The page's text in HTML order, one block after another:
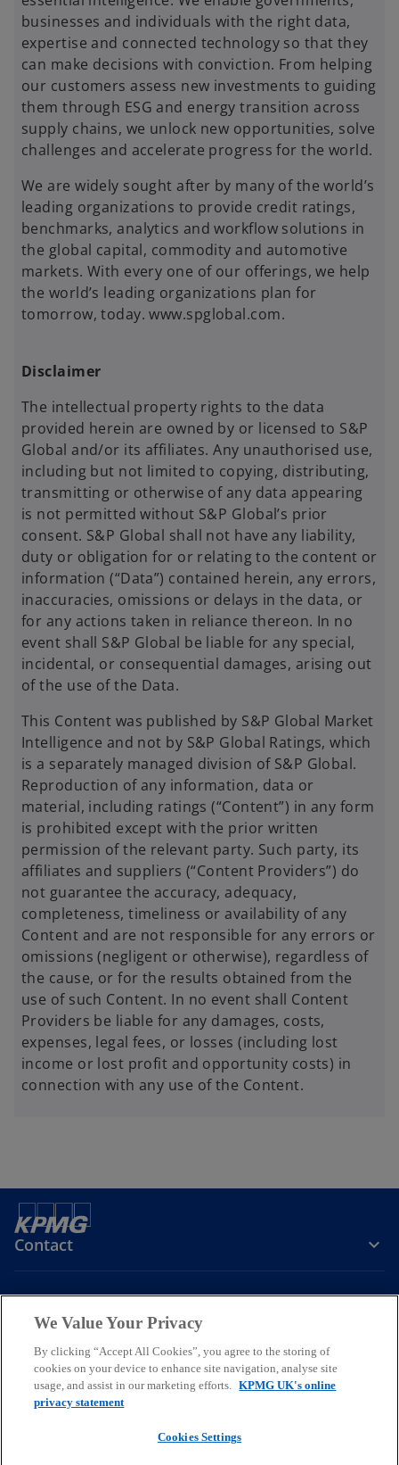
a
n
w
t
b
businesses and individuals with the right data,
expertise and connected technology so that they
can make decisions with conviction. From helping
our customers assess new investments to guiding
them through ESG and energy transition across
supply chains, we unlock new opportunities, solve
challenges and accelerate progress for the world.
We are widely sought after by many of the world’s
leading organizations to provide credit ratings,
benchmarks, analytics and workflow solutions in
the global capital, commodity and automotive
markets. With every one of our offerings, we help
the world’s leading organizations plan for
tomorrow, today. www.spglobal.com.
Disclaimer
The intellectual property rights to the data
provided herein are owned by or licensed to S&P
Global and/or its affiliates. Any unauthorised use,
including but not limited to copying, distributing,
transmitting or otherwise of any data appearing
is not permitted without S&P Global’s prior
consent. S&P Global shall not have any liability,
duty or obligation for or relating to the content or
information (“Data”) contained herein, any errors,
inaccuracies, omissions or delays in the data, or
for any actions taken in reliance thereon. In no
event shall S&P Global be liable for any special,
incidental, or consequential damages, arising out
of the use of the Data.
This Content was published by S&P Global Market
Intelligence and not by S&P Global Ratings, which
is a separately managed division of S&P Global.
Reproduction of any information, data or
material, including ratings (“Content”) in any form
is prohibited except with the prior written
permission of the relevant party. Such party, its
affiliates and suppliers (“Content Providers”) do
not guarantee the accuracy, adequacy,
completeness, timeliness or availability of any
Content and are not responsible for any errors or
omissions (negligent or otherwise), regardless of
the cause, or for the results obtained from the
use of such Content. In no event shall Content
Providers be liable for any damages, costs,
expenses, legal fees, or losses (including lost
income or lost profit and opportunity costs) in
connection with any use of the Content.
Contact
Company
Services
e
e
CookiesHelpAccessibility
We Value Your Privacy
By clicking “Accept All Cookies”, you agree to the storing of
cookies on your device to enhance site navigation, analyse site
usage, and assist in our marketing efforts. KPMG UK's online
privacy statement
Cookies Settings